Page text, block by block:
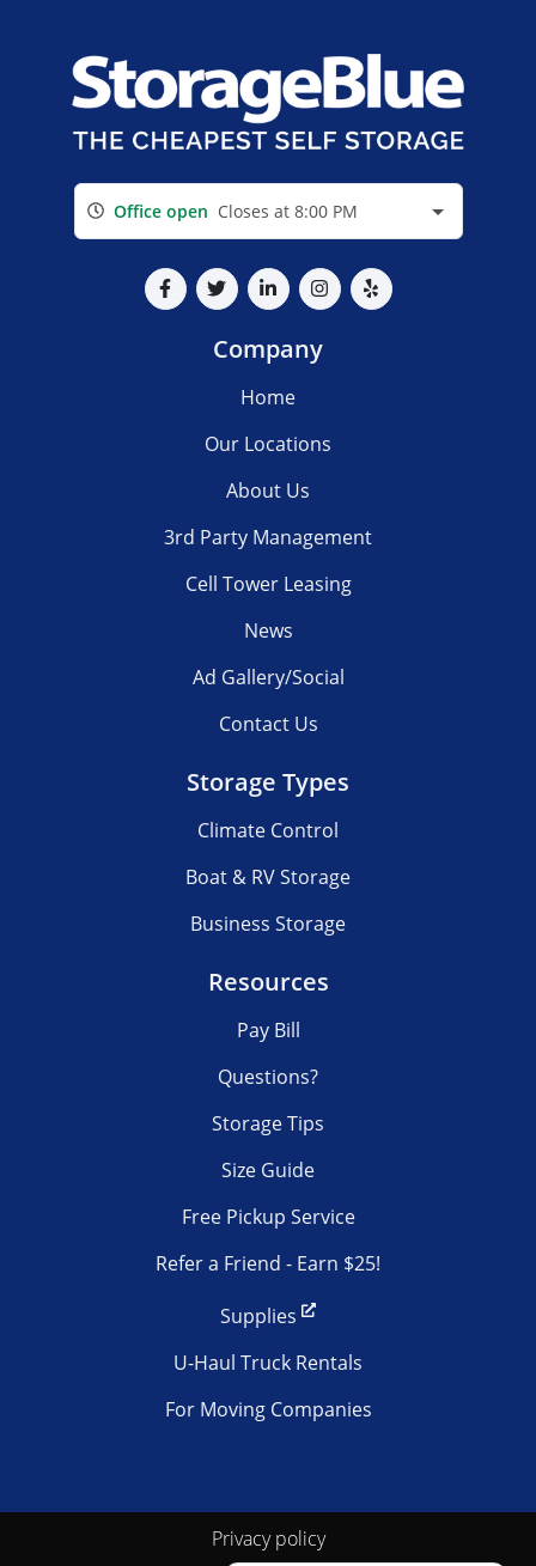
Office open Closes at 8:00 PM
Company
Home
Our Locations
About Us
3rd Party Management
Cell Tower Leasing
News
Ad Gallery/Social
Contact Us
Storage Types
Climate Control
Boat & RV Storage
Business Storage
Resources
Pay Bill
Questions?
Storage Tips
Size Guide
Free Pickup Service
Refer a Friend - Earn $25!
Supplies
U-Haul Truck Rentals
For Moving Companies
Privacy policy